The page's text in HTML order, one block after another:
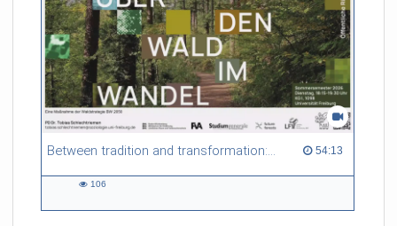
Between tradition and transformation: how owners, advisers and institutions co-create knowledge for resilient forests in Europe 54:13
54:13 duration
106